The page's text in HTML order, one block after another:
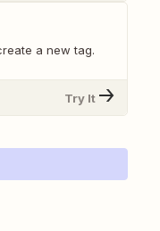
a new tag.
Try It